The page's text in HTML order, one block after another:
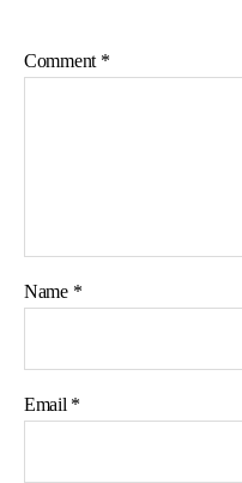
Comment *
Name *
Email *